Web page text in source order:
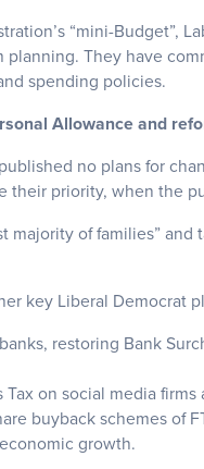
“mini-Budget”,
They have
spending policies.
Allowance and
no plans for
their priority, when the
majority of families”
key Liberal Democrat
restoring Bank
on social media
buyback schemes of
growth.